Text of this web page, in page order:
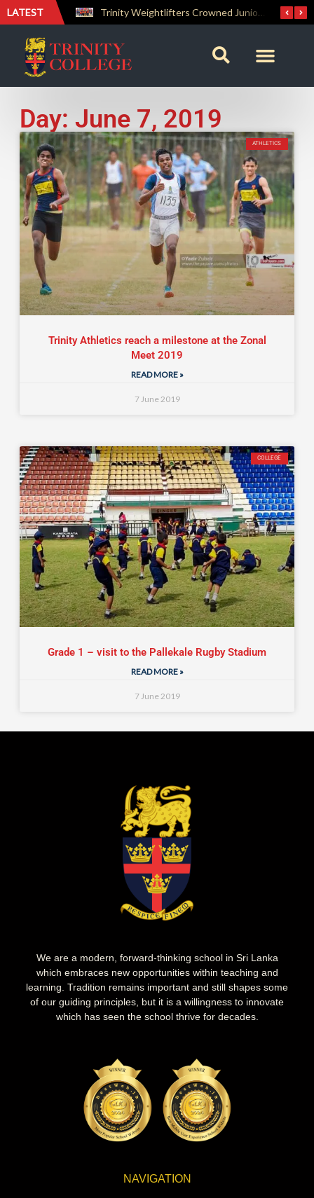
LATEST Trinity Weightlifters Crowned Junior Champions at Novices Championships
Day: June 7, 2019
ATHLETICS
Trinity Athletics reach a milestone at the Zonal
Meet 2019
READ MORE »
7 June 2019
COLLEGE
Grade 1 – visit to the Pallekale Rugby Stadium
READ MORE »
7 June 2019
We are a modern, forward-thinking school in Sri Lanka
which embraces new opportunities within teaching and
learning. Tradition remains important and still shapes some
of our guiding principles, but it is a willingness to innovate
which has seen the school thrive for decades.
NAVIGATION